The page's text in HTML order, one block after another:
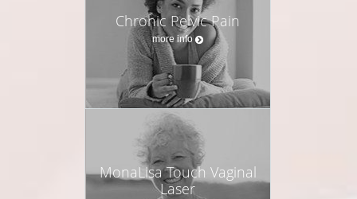
Chronic Pelvic Pain
more info
MonaLisa Touch Vaginal
Laser